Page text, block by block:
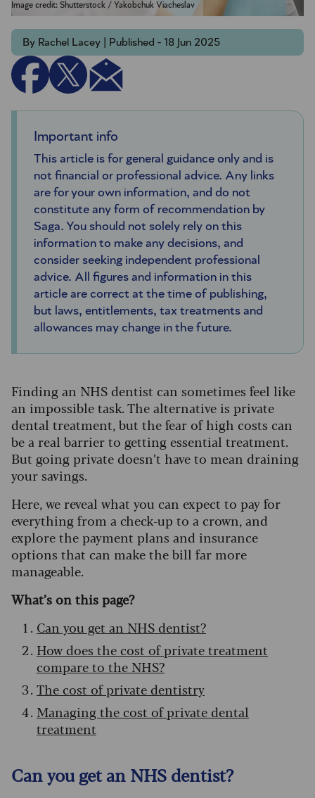
Image credit: Shutterstock / Yakobchuk Viacheslav
By Rachel Lacey | Published - 18 Jun 2025
Important info
This article is for general guidance only and is
not financial or professional advice. Any links
are for your own information, and do not
constitute any form of recommendation by
Saga. You should not solely rely on this
information to make any decisions, and
consider seeking independent professional
advice. All figures and information in this
article are correct at the time of publishing,
but laws, entitlements, tax treatments and
allowances may change in the future.
Finding an NHS dentist can sometimes feel like
an impossible task. The alternative is private
dental treatment, but the fear of high costs can
be a real barrier to getting essential treatment.
But going private doesn’t have to mean draining
your savings.
Here, we reveal what you can expect to pay for
everything from a check-up to a crown, and
explore the payment plans and insurance
options that can make the bill far more
manageable.
What’s on this page?
Can you get an NHS dentist?
How does the cost of private treatment
compare to the NHS?
The cost of private dentistry
Managing the cost of private dental
treatment
Can you get an NHS dentist?